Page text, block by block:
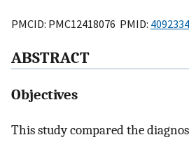
PMCID: PMC12418076 PMID:
ABSTRACT
Objectives
This study compared the